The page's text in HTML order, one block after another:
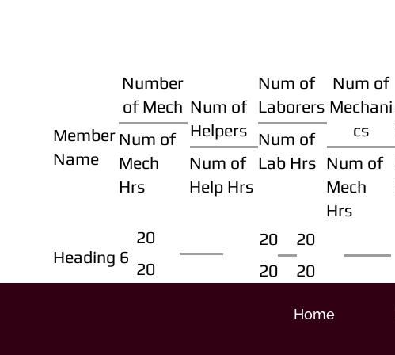
Member
Name
Number
of Mech
Num of
Mech
Hrs
Num of
Helpers
Num of
Help Hrs
Num of
Laborers
Num of
Lab Hrs
Num of
Mechani
cs
Num of
Mech
Hrs
Heading 6
20
20
20
20
20
20
Home